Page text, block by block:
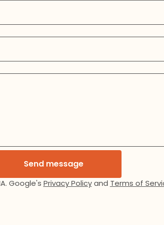
Send message
Google's Privacy Policyand Terms of